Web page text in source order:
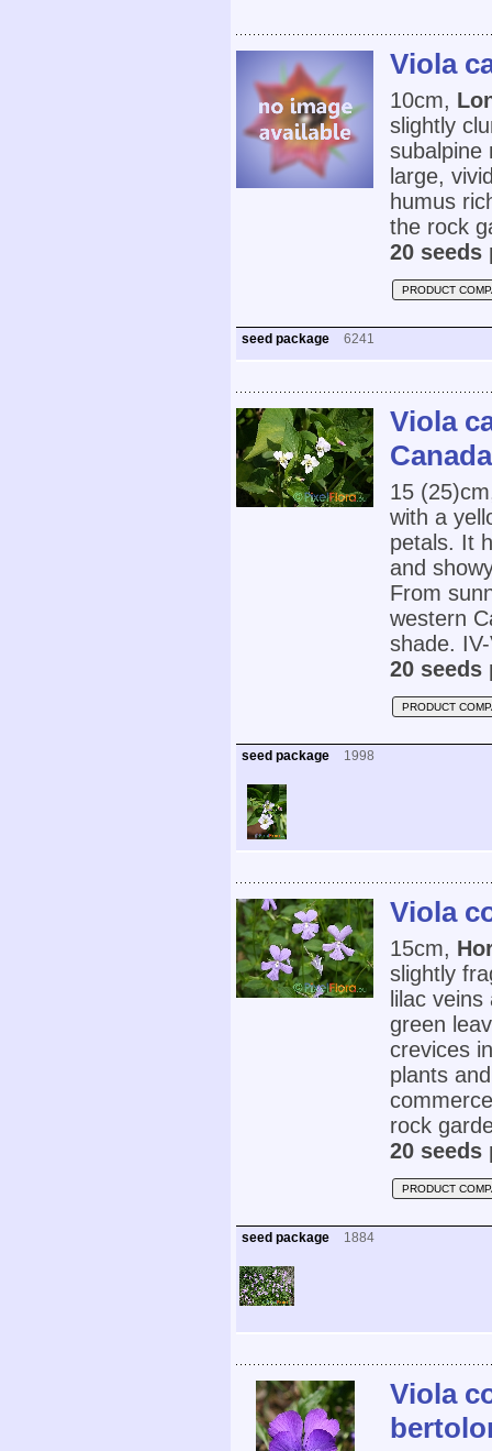
Viola
10cm,
slightly
subalpine
large,
humus
the rock
20 seeds
PRODUCT
seed package 6241
Viola
15
with a
petals. It
and
From
western
shade.
20 seeds
PRODUCT
seed package 1998
Viola
15cm,
slightly
lilac
green
crevices
plants
rock
20 seeds
PRODUCT
seed package 1884
Viola